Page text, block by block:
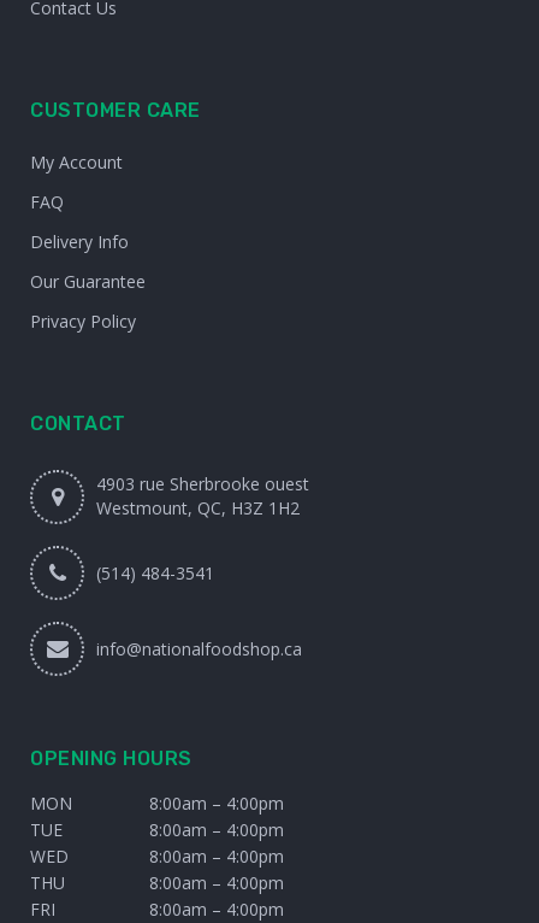
Contact Us
CUSTOMER CARE
My Account
FAQ
Delivery Info
Our Guarantee
Privacy Policy
CONTACT
4903 rue Sherbrooke ouest
Westmount, QC, H3Z 1H2
(514) 484-3541
info@nationalfoodshop.ca
OPENING HOURS
MON
8:00am – 4:00pm
TUE
8:00am – 4:00pm
WED
8:00am – 4:00pm
THU
8:00am – 4:00pm
FRI
8:00am – 4:00pm